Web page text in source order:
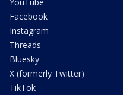
Facebook
Instagram
Threads
Bluesky
X (formerly Twitter)
TikTok